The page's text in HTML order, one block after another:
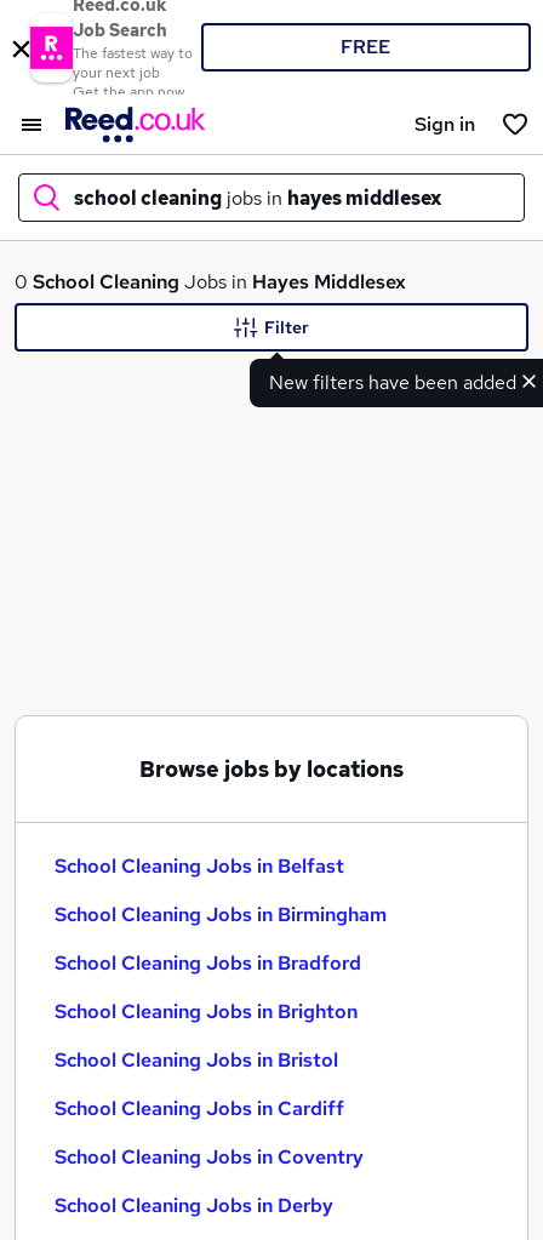
Reed.co.uk
Job Search
The fastest way to
your next job
Get the app now
FREE
Sign in
school cleaning jobs in hayes middlesex
What
Back To Work Scheme jobs
School Cleaning Jobs in Birmingham
0 School Cleaning Jobs in Hayes Middlesex
New filters have been added
Filter
Browse jobs by locations
School Cleaning Jobs in Belfast
School Cleaning Jobs in Birmingham
School Cleaning Jobs in Bradford
School Cleaning Jobs in Brighton
School Cleaning Jobs in Bristol
School Cleaning Jobs in Cardiff
School Cleaning Jobs in Coventry
School Cleaning Jobs in Derby